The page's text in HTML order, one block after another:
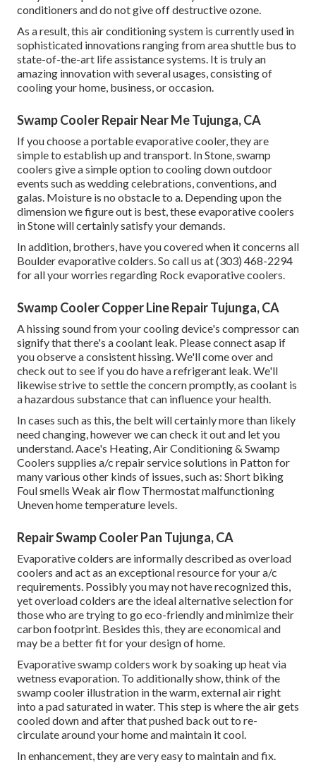
conditioners and do not give off destructive ozone.
As a result, this air conditioning system is currently used in
sophisticated innovations ranging from area shuttle bus to
state-of-the-art life assistance systems. It is truly an
amazing innovation with several usages, consisting of
cooling your home, business, or occasion.
Swamp Cooler Repair Near Me Tujunga, CA
If you choose a portable evaporative cooler, they are
simple to establish up and transport. In Stone, swamp
coolers give a simple option to cooling down outdoor
events such as wedding celebrations, conventions, and
galas. Moisture is no obstacle to a. Depending upon the
dimension we figure out is best, these evaporative coolers
in Stone will certainly satisfy your demands.
In addition, brothers, have you covered when it concerns all
Boulder evaporative colders. So call us at (303) 468-2294
for all your worries regarding Rock evaporative coolers.
Swamp Cooler Copper Line Repair Tujunga, CA
A hissing sound from your cooling device's compressor can
signify that there's a coolant leak. Please connect asap if
you observe a consistent hissing. We'll come over and
check out to see if you do have a refrigerant leak. We'll
likewise strive to settle the concern promptly, as coolant is
a hazardous substance that can influence your health.
In cases such as this, the belt will certainly more than likely
need changing, however we can check it out and let you
understand. Aace's Heating, Air Conditioning & Swamp
Coolers supplies a/c repair service solutions in Patton for
many various other kinds of issues, such as: Short biking
Foul smells Weak air flow Thermostat malfunctioning
Uneven home temperature levels.
Repair Swamp Cooler Pan Tujunga, CA
Evaporative colders are informally described as overload
coolers and act as an exceptional resource for your a/c
requirements. Possibly you may not have recognized this,
yet overload colders are the ideal alternative selection for
those who are trying to go eco-friendly and minimize their
carbon footprint. Besides this, they are economical and
may be a better fit for your design of home.
Evaporative swamp colders work by soaking up heat via
wetness evaporation. To additionally show, think of the
swamp cooler illustration in the warm, external air right
into a pad saturated in water. This step is where the air gets
cooled down and after that pushed back out to re-
circulate around your home and maintain it cool.
In enhancement, they are very easy to maintain and fix.